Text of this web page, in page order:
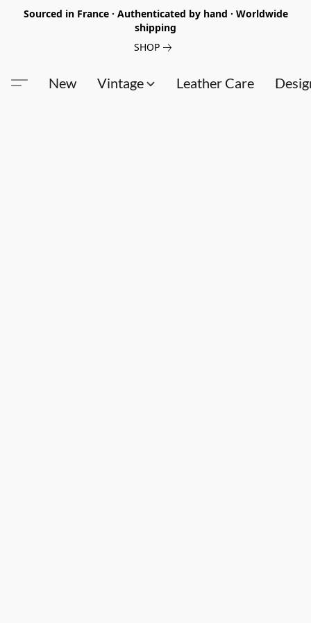
Sourced in France · Authenticated by hand · Worldwide
shipping
SHOP
New Vintage Leather Care